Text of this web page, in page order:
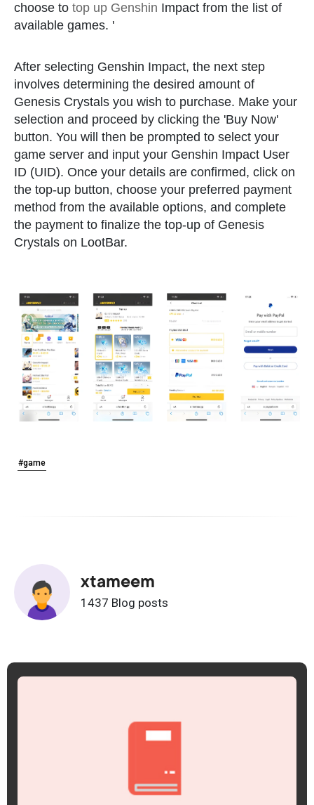
choose to top up Genshin Impact from the list of
available games. '
After selecting Genshin Impact, the next step
involves determining the desired amount of
Genesis Crystals you wish to purchase. Make your
selection and proceed by clicking the 'Buy Now'
button. You will then be prompted to select your
game server and input your Genshin Impact User
ID (UID). Once your details are confirmed, click on
the top-up button, choose your preferred payment
method from the available options, and complete
the payment to finalize the top-up of Genesis
Crystals on LootBar.
#game
xtameem
1437 Blog posts